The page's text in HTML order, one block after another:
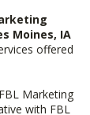
Moines, IA
offered
Marketing
with FBL